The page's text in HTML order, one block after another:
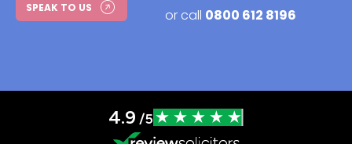
SPEAK TO US or call 0800 612 8196
4.9 /5